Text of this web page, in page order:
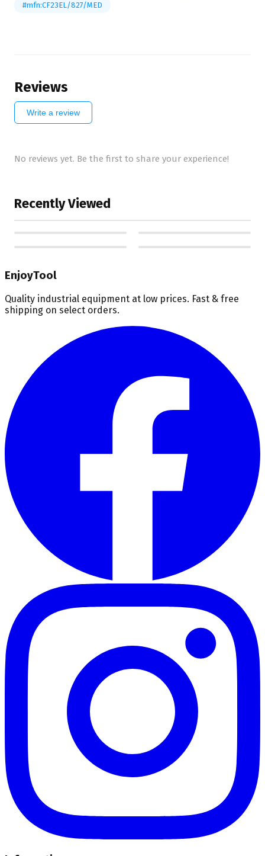
#mfn:CF23EL/827/MED
Reviews
Write a review
No reviews yet. Be the first to share your experience!
Recently Viewed
EnjoyTool
Quality industrial equipment at low prices. Fast & free
shipping on select orders.